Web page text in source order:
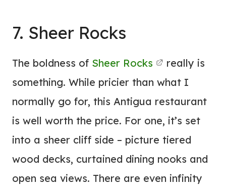
7. Sheer Rocks
The boldness of Sheer Rocks
really is
something. While pricier than what I
normally go for, this Antigua restaurant
is well worth the price. For one, it’s set
into a sheer cliff side – picture tiered
wood decks, curtained dining nooks and
open sea views. There are even infinity